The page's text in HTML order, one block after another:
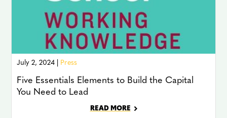
Five Essentials Elements to Build the Capital
You Need to Lead
July 2, 2024 | Press
READ MORE